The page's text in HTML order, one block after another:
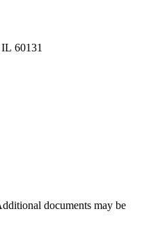
60131
documents may be